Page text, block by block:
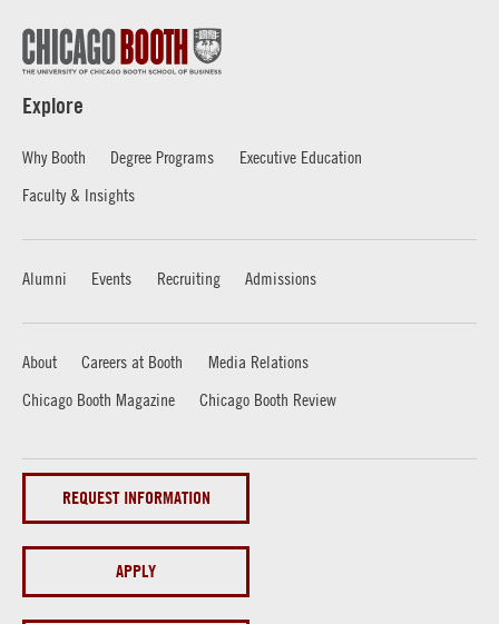
Explore
Why Booth Degree Programs
Executive Education
Faculty & Insights
Alumni Events Recruiting Admissions
About Careers at Booth
Media Relations
Chicago Booth Magazine
Chicago Booth Review
REQUEST INFORMATION
APPLY